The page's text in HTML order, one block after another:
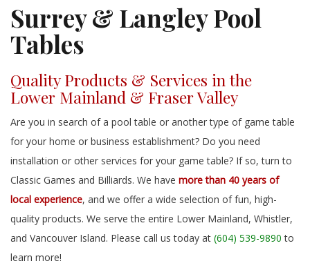
Surrey & Langley Pool
Tables
Quality Products & Services in the
Lower Mainland & Fraser Valley
Are you in search of a pool table or another type of game table
for your home or business establishment? Do you need
installation or other services for your game table? If so, turn to
Classic Games and Billiards. We have more than 40 years of
local experience, and we offer a wide selection of fun, high-
quality products. We serve the entire Lower Mainland, Whistler,
and Vancouver Island. Please call us today at (604) 539-9890 to
learn more!